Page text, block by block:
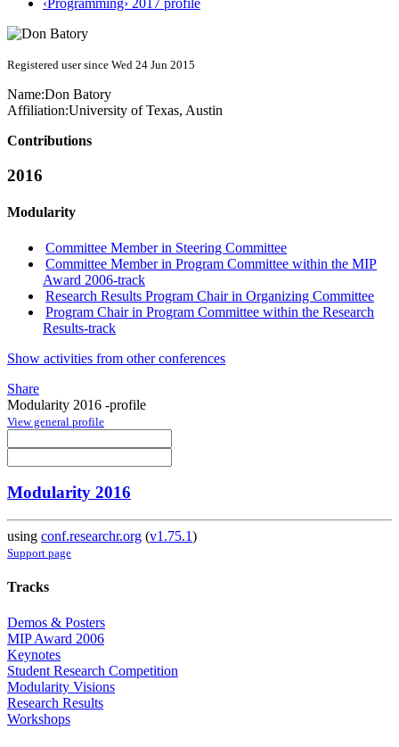
‹Programming› 2017 profile
Registered user since Wed 24 Jun 2015
Name:Don Batory
Affiliation:University of Texas, Austin
Contributions
2016
Modularity
Committee Member in Steering Committee
Committee Member in Program Committee within the MIP
Award 2006-track
Research Results Program Chair in Organizing Committee
Program Chair in Program Committee within the Research
Results-track
Show activities from other conferences
Share
Modularity 2016 -profile
View general profile
Modularity 2016
using conf.researchr.org (v1.75.1)
Support page
Tracks
Demos & Posters
MIP Award 2006
Keynotes
Student Research Competition
Modularity Visions
Research Results
Workshops